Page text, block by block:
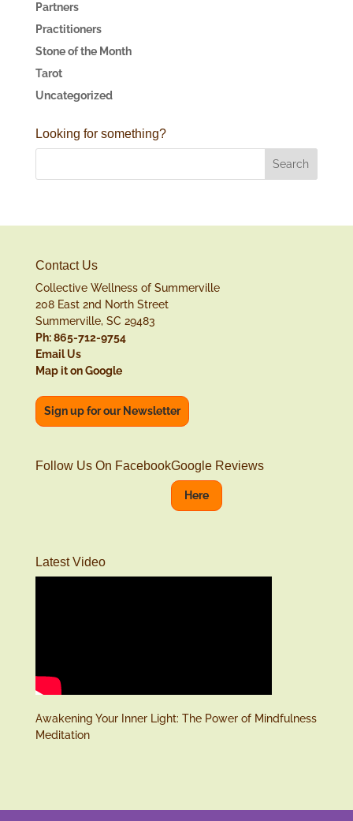
Partners
Practitioners
Stone of the Month
Tarot
Uncategorized
Looking for something?
Contact Us
Collective Wellness of Summerville
208 East 2nd North Street
Summerville, SC 29483
Ph: 865-712-9754
Email Us
Map it on Google
Sign up for our Newsletter
Follow Us On FacebookGoogle Reviews
Here
Latest Video
Awakening Your Inner Light: The Power of Mindfulness
Meditation